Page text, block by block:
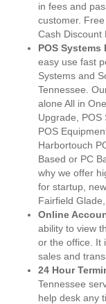
in fees and
customer.
Cash Discount
POS
easy use fast
Systems and
Tennessee.
alone All in
Upgrade, POS
POS
Harbortouch
Based or PC
why we offer
for startup,
Fairfield Glade,
Online
ability to view
or the office. It
sales and
24 Hour
Tennessee
help desk any